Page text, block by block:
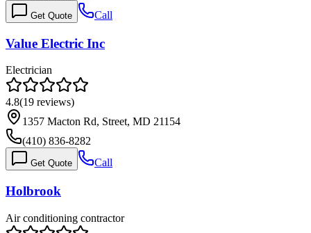
Get Quote Call
Value Electric Inc
Electrician
4.8(19 reviews)
1357 Macton Rd, Street, MD 21154
(410) 836-8282
Get Quote Call
Holbrook
Air conditioning contractor